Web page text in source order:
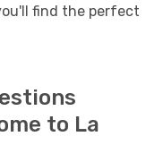
find the perfect
to La